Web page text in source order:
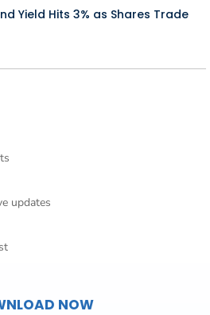
Yield Hits 3% as Shares Trade
updates
NOW